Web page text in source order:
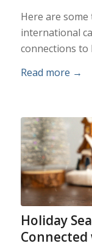
Here are
international
connections to
Read more →
Holiday